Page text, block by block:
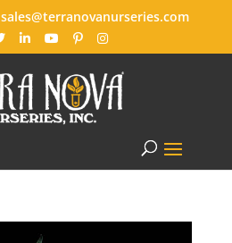
sales@terranovanurseries.com